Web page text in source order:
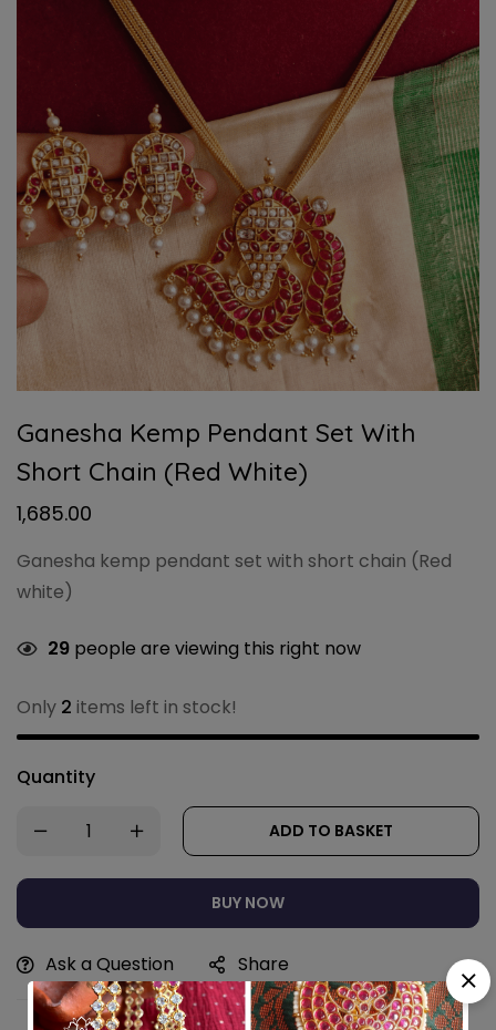
Ganesha Kemp Pendant Set With
Short Chain (Red White)
1,685.00
Ganesha kemp pendant set with short chain (Red
white)
29 people are viewing this right now
Only 2 items left in stock!
Quantity
ADD TO BASKET
BUY NOW
Ask a Question Share